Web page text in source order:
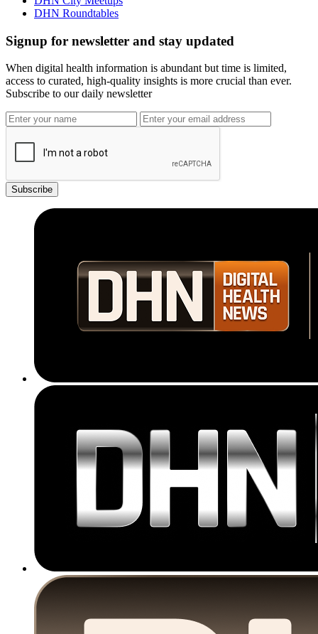
DHN Roundtables
Signup for newsletter and stay updated
When digital health information is abundant but time is limited,
access to curated, high-quality insights is more crucial than ever.
Subscribe to our daily newsletter
Subscribe